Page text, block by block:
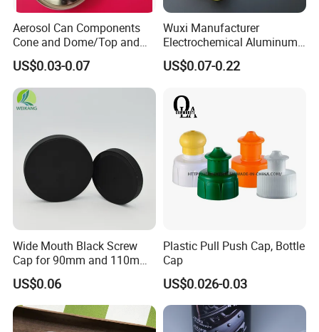
Aerosol Can Components
Cone and Dome/Top and
Bottom for Insecticide Can, ,
Gas Can, Foma Can
US$0.03-0.07
Wuxi Manufacturer
Electrochemical Aluminum
Bottle Cap for Plastic/Glass
Bottle Aluminum Screw Lid
Proof Jar Caps Reusable
Jar Cap
US$0.07-0.22
Wide Mouth Black Screw
Cap for 90mm and 110mm
Bottles
US$0.06
Plastic Pull Push Cap, Bottle
Cap
US$0.026-0.03